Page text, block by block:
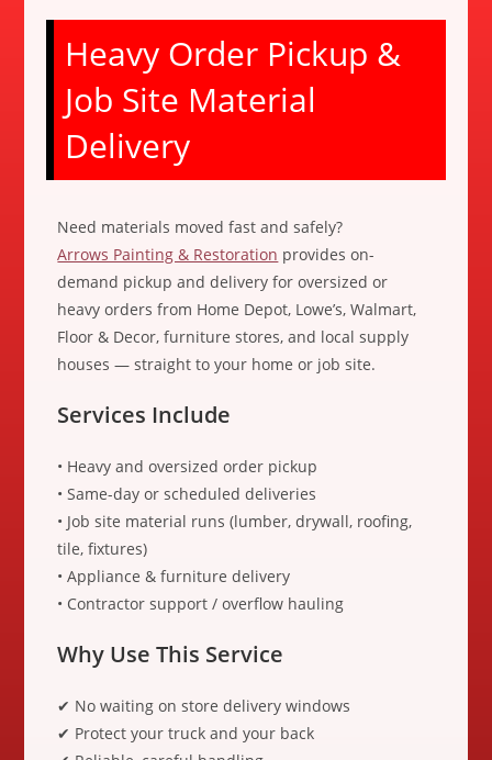
Heavy Order Pickup &
Job Site Material
Delivery
Need materials moved fast and safely?
Arrows Painting & Restoration provides on-
demand pickup and delivery for oversized or
heavy orders from Home Depot, Lowe’s, Walmart,
Floor & Decor, furniture stores, and local supply
houses — straight to your home or job site.
Services Include
• Heavy and oversized order pickup
• Same-day or scheduled deliveries
• Job site material runs (lumber, drywall, roofing,
tile, fixtures)
• Appliance & furniture delivery
• Contractor support / overflow hauling
Why Use This Service
✔ No waiting on store delivery windows
✔ Protect your truck and your back